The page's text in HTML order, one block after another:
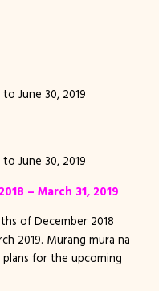
June 30, 2019
June 30, 2019
– March 31, 2019
of December 2018
2019. Murang mura na
for the upcoming